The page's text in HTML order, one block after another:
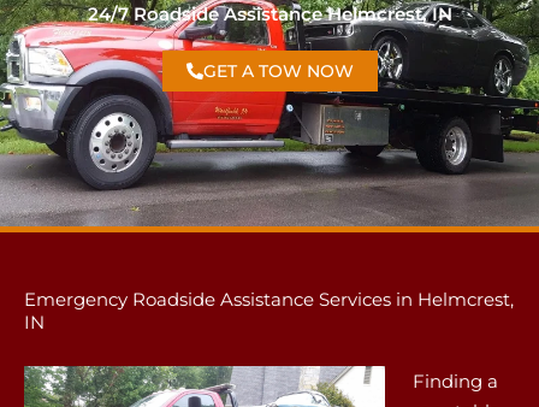
24/7 Roadside Assistance Helmcrest, IN
GET A TOW NOW
Emergency Roadside Assistance Services in Helmcrest,
IN
Finding a